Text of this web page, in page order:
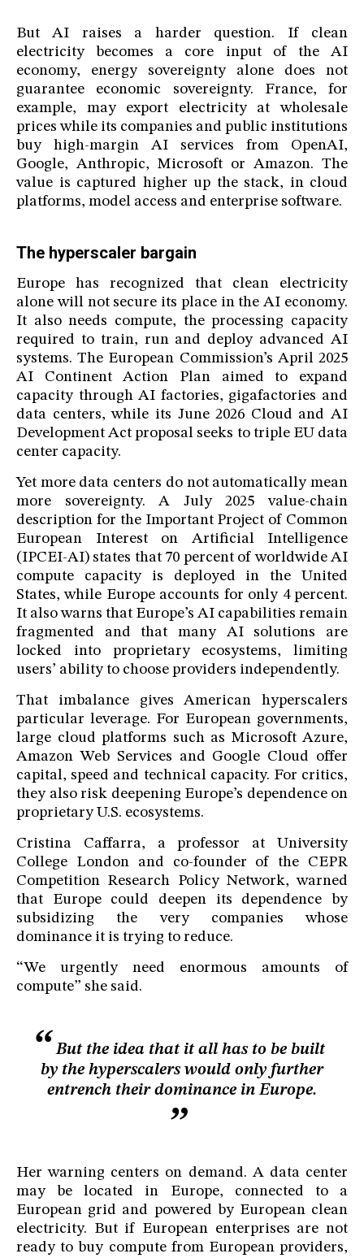
But AI raises a harder question. If clean
electricity becomes a core input of the AI
economy, energy sovereignty alone does not
guarantee economic sovereignty. France, for
example, may export electricity at wholesale
prices while its companies and public institutions
buy high-margin AI services from OpenAI,
Google, Anthropic, Microsoft or Amazon. The
value is captured higher up the stack, in cloud
platforms, model access and enterprise software.
The hyperscaler bargain
Europe has recognized that clean electricity
alone will not secure its place in the AI economy.
It also needs compute, the processing capacity
required to train, run and deploy advanced AI
systems. The European Commission’s April 2025
AI Continent Action Plan aimed to expand
capacity through AI factories, gigafactories and
data centers, while its June 2026 Cloud and AI
Development Act proposal seeks to triple EU data
center capacity.
Yet more data centers do not automatically mean
more sovereignty. A July 2025 value-chain
description for the Important Project of Common
European Interest on Artificial Intelligence
(IPCEI-AI) states that 70 percent of worldwide AI
compute capacity is deployed in the United
States, while Europe accounts for only 4 percent.
It also warns that Europe’s AI capabilities remain
fragmented and that many AI solutions are
locked into proprietary ecosystems, limiting
users’ ability to choose providers independently.
That imbalance gives American hyperscalers
particular leverage. For European governments,
large cloud platforms such as Microsoft Azure,
Amazon Web Services and Google Cloud offer
capital, speed and technical capacity. For critics,
they also risk deepening Europe’s dependence on
proprietary U.S. ecosystems.
Cristina Caffarra, a professor at University
College London and co-founder of the CEPR
Competition Research Policy Network, warned
that Europe could deepen its dependence by
subsidizing the very companies whose
dominance it is trying to reduce.
“We urgently need enormous amounts of
compute” she said.
But the idea that it all has to be built
by the hyperscalers would only further
entrench their dominance in Europe.
Her warning centers on demand. A data center
may be located in Europe, connected to a
European grid and powered by European clean
electricity. But if European enterprises are not
ready to buy compute from European providers,